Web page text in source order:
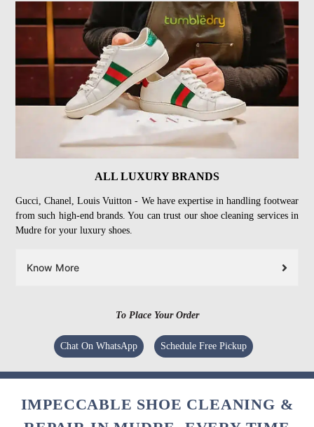
ALL LUXURY BRANDS
Gucci, Chanel, Louis Vuitton - We have expertise in handling footwear
from such high-end brands. You can trust our shoe cleaning services in
Mudre for your luxury shoes.
Know More
To Place Your Order
Chat On WhatsApp Schedule Free Pickup
IMPECCABLE SHOE CLEANING &